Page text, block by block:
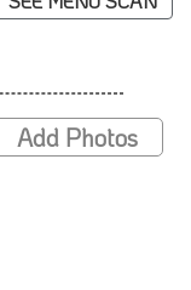
Add Photos